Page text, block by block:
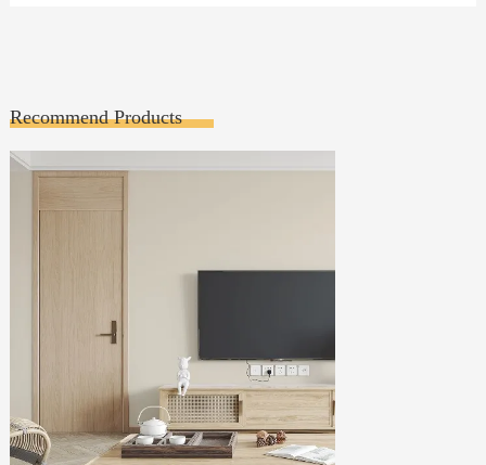
Recommend Products